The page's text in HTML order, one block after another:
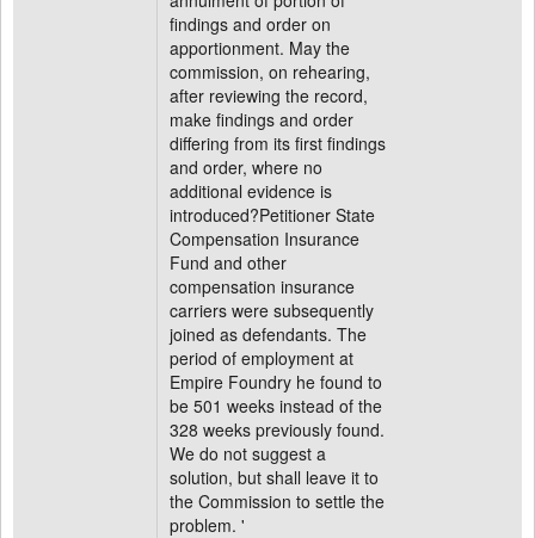
findings and order on
apportionment. May the
commission, on rehearing,
after reviewing the record,
make findings and order
differing from its first findings
and order, where no
additional evidence is
introduced?Petitioner State
Compensation Insurance
Fund and other
compensation insurance
carriers were subsequently
joined as defendants. The
period of employment at
Empire Foundry he found to
be 501 weeks instead of the
328 weeks previously found.
We do not suggest a
solution, but shall leave it to
the Commission to settle the
problem. '